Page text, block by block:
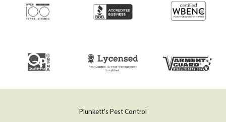
Plunkett's Pest Control